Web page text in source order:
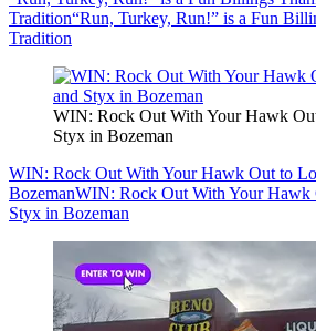
Tradition“Run, Turkey, Run!” is a Fun
Tradition
WIN: Rock Out With Your Hawk
Styx in Bozeman
WIN: Rock Out With Your Hawk Out to
BozemanWIN: Rock Out With Your Hawk
Styx in Bozeman